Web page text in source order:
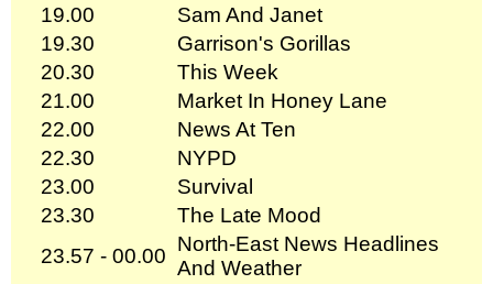
19.00
Sam And Janet
19.30
Garrison's Gorillas
20.30
This Week
21.00
Market In Honey Lane
22.00
News At Ten
22.30
NYPD
23.00
Survival
23.30
The Late Mood
23.57 - 00.00
North-East News Headlines
And Weather